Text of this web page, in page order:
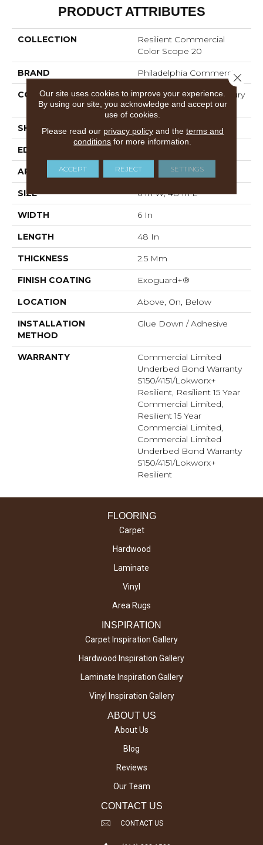
PRODUCT ATTRIBUTES
COLLECTION
Resilient Commercial
Color Scope 20
BRAND Philadelphia Commercial
CONSTRUCTION
Heavy Commercial Luxury
Vinyl Tile
SHAPE Plank
EDGE
APPLICATION Commercial
SIZE 6 In W, 48 In L
WIDTH 6 In
LENGTH 48 In
THICKNESS 2.5 Mm
FINISH COATING Exoguard+®
LOCATION Above, On, Below
INSTALLATION
METHOD
Glue Down / Adhesive
WARRANTY
Commercial Limited
Underbed Bond Warranty
S150/4151/Lokworx+
Resilient, Resilient 15 Year
Commercial Limited,
Resilient 15 Year
Commercial Limited,
Commercial Limited
Underbed Bond Warranty
S150/4151/Lokworx+
Resilient
FLOORING
Carpet
Hardwood
Laminate
Vinyl
Area Rugs
INSPIRATION
Carpet Inspiration Gallery
Hardwood Inspiration Gallery
Laminate Inspiration Gallery
Vinyl Inspiration Gallery
ABOUT US
About Us
Blog
Reviews
Our Team
CONTACT US
CONTACT US
Our site uses cookies to improve your experience.
By using our site, you acknowledge and accept our
use of cookies.
Please read our privacy policyand the terms and
conditions for more information.
ACCEPT REJECT SETTINGS
Close